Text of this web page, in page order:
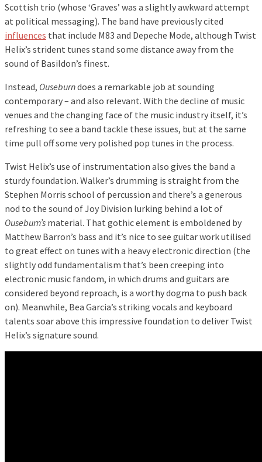
Scottish trio (whose ‘Graves’ was a slightly awkward attempt
at political messaging). The band have previously cited
influences that include M83 and Depeche Mode, although Twist
Helix’s strident tunes stand some distance away from the
sound of Basildon’s finest.
Instead, Ouseburndoes a remarkable job at sounding
contemporary – and also relevant. With the decline of music
venues and the changing face of the music industry itself, it’s
refreshing to see a band tackle these issues, but at the same
time pull off some very polished pop tunes in the process.
Twist Helix’s use of instrumentation also gives the band a
sturdy foundation. Walker’s drumming is straight from the
Stephen Morris school of percussion and there’s a generous
nod to the sound of Joy Division lurking behind a lot of
Ouseburn’s material. That gothic element is emboldened by
Matthew Barron’s bass and it’s nice to see guitar work utilised
to great effect on tunes with a heavy electronic direction (the
slightly odd fundamentalism that’s been creeping into
electronic music fandom, in which drums and guitars are
considered beyond reproach, is a worthy dogma to push back
on). Meanwhile, Bea Garcia’s striking vocals and keyboard
talents soar above this impressive foundation to deliver Twist
Helix’s signature sound.